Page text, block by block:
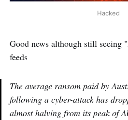
Hacked
Good news although still seeing
feeds
The average ransom paid by
following a cyber-attack has
almost halving from its peak of